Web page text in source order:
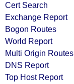
Cert Search
Exchange Report
Bogon Routes
World Report
Multi Origin Routes
DNS Report
Top Host Report